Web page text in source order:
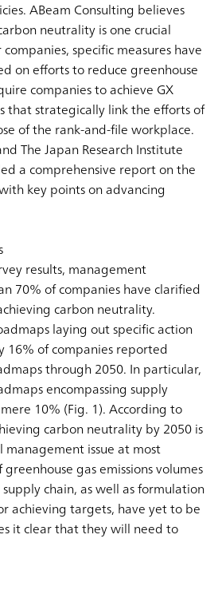
ABeam Consulting believes
neutrality is one crucial
specific measures have
on efforts to reduce greenhouse
companies to achieve GX
that strategically link the efforts of
of the rank-and-file workplace.
The Japan Research Institute
a comprehensive report on the
key points on advancing
results, management
70% of companies have clarified
carbon neutrality.
laying out specific action
16% of companies reported
through 2050. In particular,
encompassing supply
10% (Fig. 1). According to
carbon neutrality by 2050 is
management issue at most
gas emissions volumes
chain, as well as formulation
achieving targets, have yet to be
it clear that they will need to